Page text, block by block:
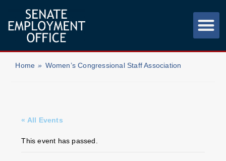
Home » Women’s Congressional Staff Association
« All Events
This event has passed.